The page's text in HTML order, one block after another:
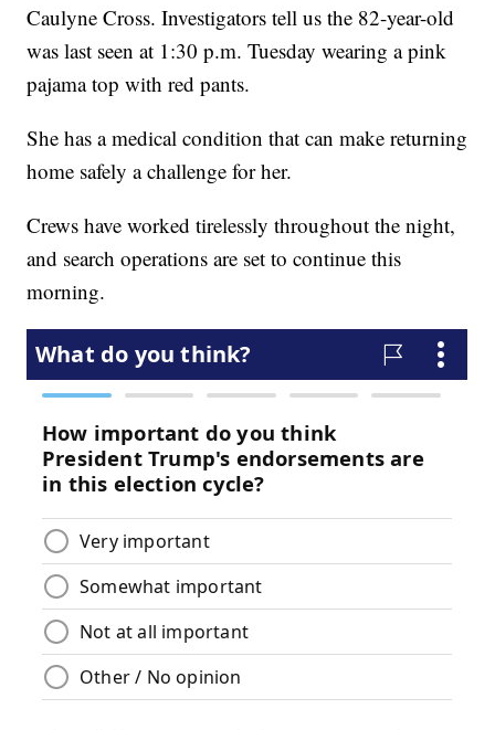
Caulyne Cross. Investigators tell us the 82-year-old
was last seen at 1:30 p.m. Tuesday wearing a pink
pajama top with red pants.
She has a medical condition that can make returning
home safely a challenge for her.
Crews have worked tirelessly throughout the night,
and search operations are set to continue this
morning.